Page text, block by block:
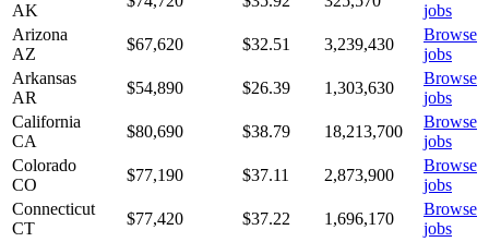
AK
jobs
Arizona
AZ
$67,620 $32.51 3,239,430
Browse
jobs
Arkansas
AR
$54,890 $26.39 1,303,630
Browse
jobs
California
CA
$80,690 $38.79 18,213,700
Browse
jobs
Colorado
CO
$77,190 $37.11 2,873,900
Browse
jobs
Connecticut
CT
$77,420 $37.22 1,696,170
Browse
jobs